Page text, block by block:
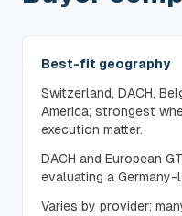
Best-fit geography
Switzerland, DACH,
America; strongest
execution matter.
DACH and European
evaluating a
Varies by provider;